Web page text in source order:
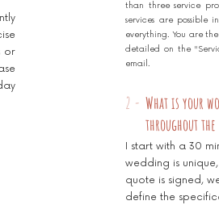
or
than three service
services are
everything. You are
detailed on the
email.
2 - What is your
throughout
I start with a 30
wedding is
quote is signed,
define the